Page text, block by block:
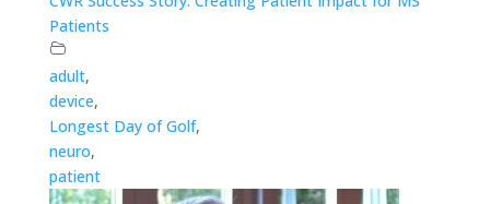
Patients
adult,
device,
Longest Day of Golf,
neuro,
patient